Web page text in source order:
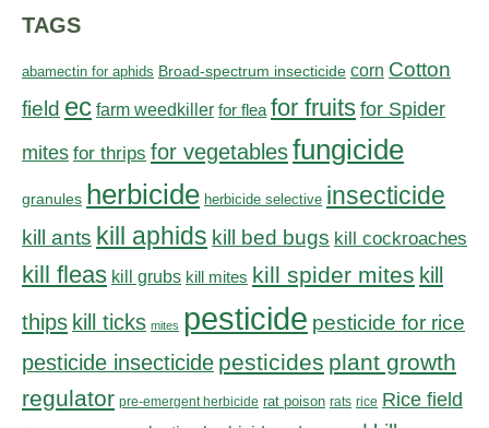
TAGS
abamectin for aphids Broad-spectrum insecticide corn Cotton
field ec farm weedkiller for flea for fruits for Spider
mites for thrips for vegetablesfungicide
granules herbicide herbicide selective insecticide
kill ants kill aphids kill bed bugs kill cockroaches
kill fleas kill grubs kill mites kill spider mites kill
thips kill ticks mites pesticide pesticide for rice
pesticide insecticide pesticides plant growth
regulator pre-emergent herbicide rat poison rats rice Rice field